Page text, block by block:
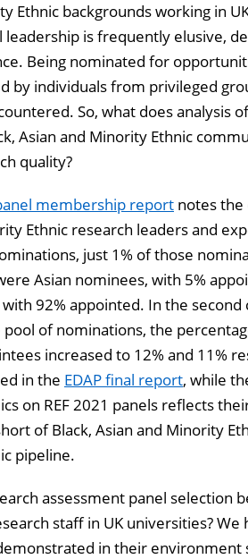
Ethnic backgrounds working in
is frequently elusive,
Being nominated for
by individuals from privileged
So, what does analysis
Asian and Minority Ethnic
quality?
membership report notes the
Ethnic research leaders and
just 1% of those
Asian nominees, with 5%
92% appointed. In the second
of nominations, the
increased to 12% and 11%
in the EDAP final report, while
on REF 2021 panels reflects
of Black, Asian and Minority
pipeline.
assessment panel selection
staff in UK universities? We
in their environment